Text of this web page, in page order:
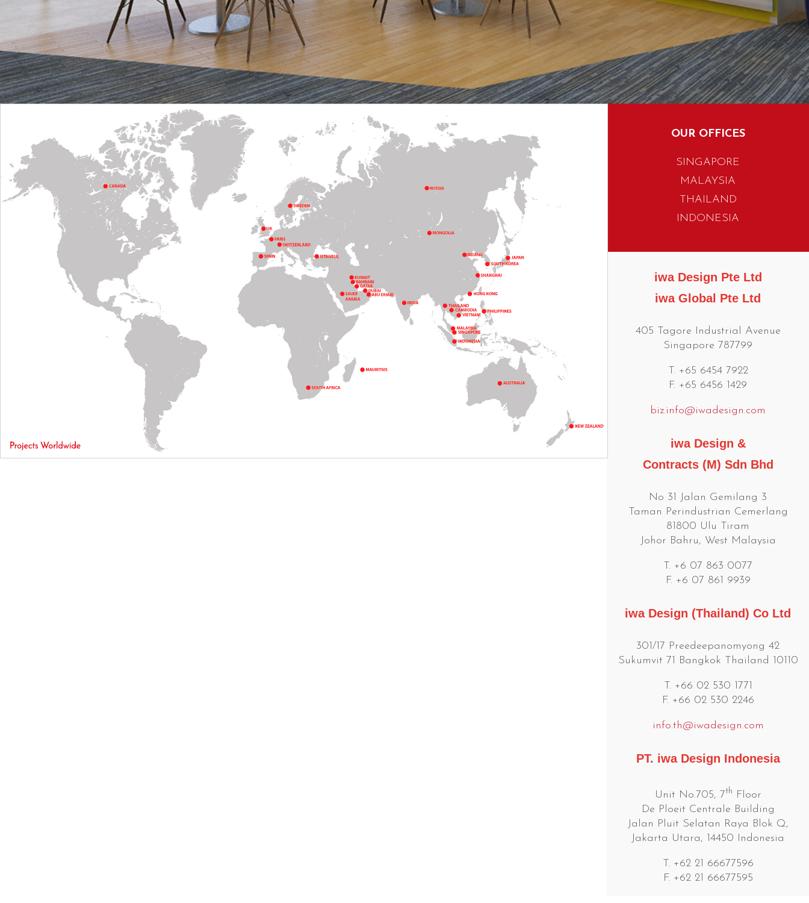
OUR OFFICES
SINGAPORE
MALAYSIA
THAILAND
INDONESIA
iwa Design Pte Ltd
iwa Global Pte Ltd
405 Tagore Industrial Avenue
Singapore 787799
T. +65 6454 7922
F. +65 6456 1429
biz.info@iwadesign.com
iwa Design &
Contracts (M) Sdn Bhd
No 31 Jalan Gemilang 3
Taman Perindustrian Cemerlang
81800 Ulu Tiram
Johor Bahru, West Malaysia
T. +6 07 863 0077
F. +6 07 861 9939
iwa Design (Thailand) Co Ltd
301/17 Preedeepanomyong 42
Sukumvit 71 Bangkok Thailand 10110
T. +66 02 530 1771
F. +66 02 530 2246
info.th@iwadesign.com
PT. iwa Design Indonesia
Unit No.705, 7th Floor
De Ploeit Centrale Building
Jalan Pluit Selatan Raya Blok Q,
Jakarta Utara, 14450 Indonesia
T. +62 21 66677596
F. +62 21 66677595